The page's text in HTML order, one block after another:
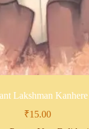
Lakshman Kanhere
₹15.00